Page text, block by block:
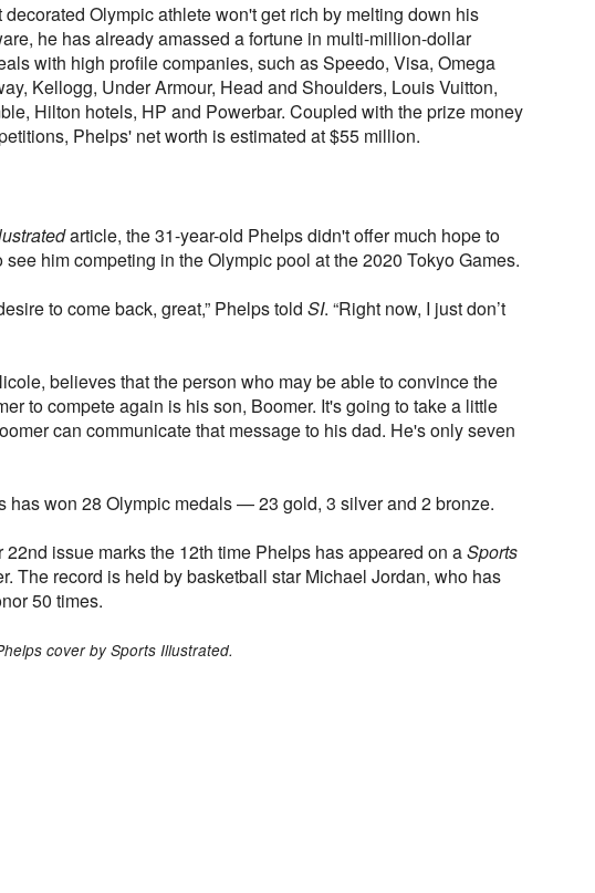
decorated Olympic athlete won't get rich by melting down his
he has already amassed a fortune in multi-million-dollar
with high profile companies, such as Speedo, Visa, Omega
Kellogg, Under Armour, Head and Shoulders, Louis Vuitton,
Hilton hotels, HP and Powerbar. Coupled with the prize money
Phelps' net worth is estimated at $55 million.
article, the 31-year-old Phelps didn't offer much hope to
him competing in the Olympic pool at the 2020 Tokyo Games.
to come back, great,” Phelps told SI. “Right now, I just don’t
believes that the person who may be able to convince the
to compete again is his son, Boomer. It's going to take a little
can communicate that message to his dad. He's only seven
has won 28 Olympic medals — 23 gold, 3 silver and 2 bronze.
22nd issue marks the 12th time Phelps has appeared on aSports
The record is held by basketball star Michael Jordan, who has
50 times.
cover by Sports Illustrated.